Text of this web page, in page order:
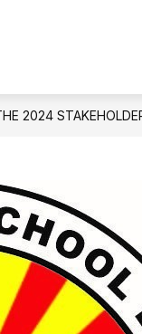
2024